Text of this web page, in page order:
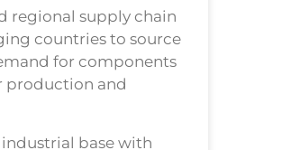
regional supply chain
countries to source
for components
production and
base with